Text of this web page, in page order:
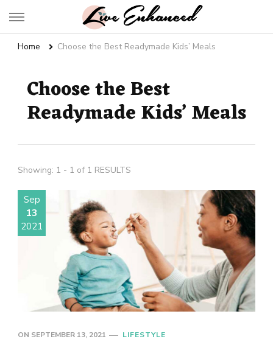
Live Enhanced
Home Choose the Best Readymade Kids’ Meals
Choose the Best
Readymade Kids’ Meals
Showing: 1 - 1 of 1 RESULTS
Sep
13
2021
ON SEPTEMBER 13, 2021 LIFESTYLE